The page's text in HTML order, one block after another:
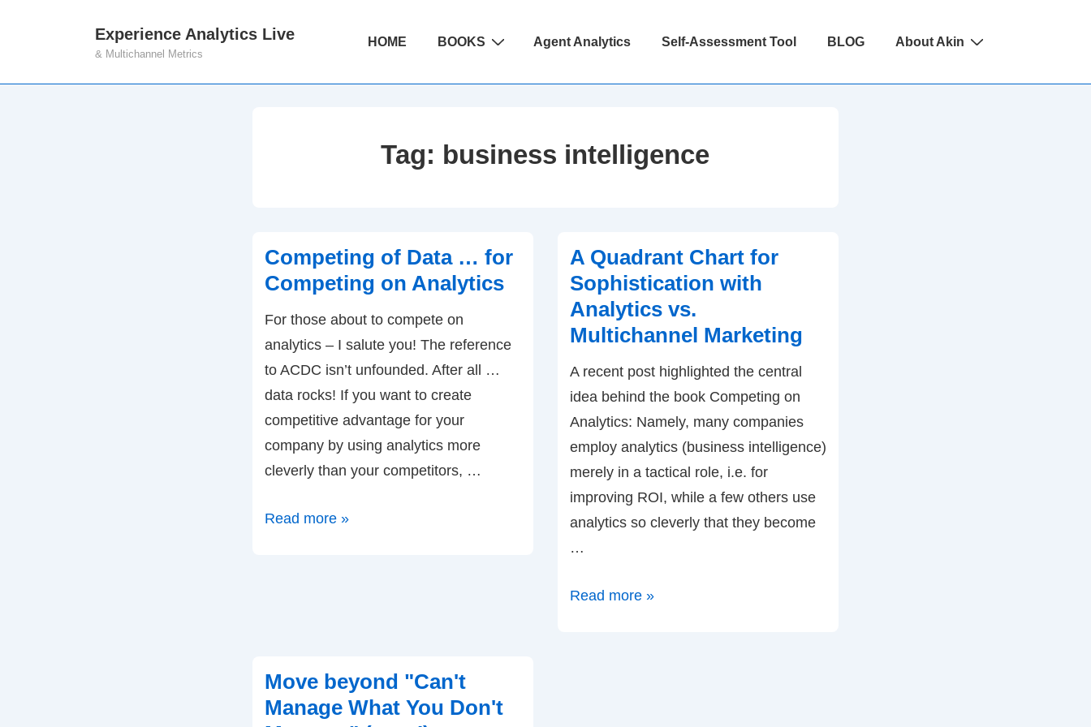
Main
Experience Analytics Live
& Multichannel Metrics
MainHOME BOOKS Agent Analytics Self-Assessment Tool BLOG About Akin
Tag: business intelligence
Competing of Data … for
Competing on Analytics
For those about to compete on
analytics – I salute you! The reference
to ACDC isn’t unfounded. After all …
data rocks! If you want to create
competitive advantage for your
company by using analytics more
cleverly than your competitors, …
Competing
Analytics
Read more »
A Quadrant Chart for
Sophistication with
Analytics vs.
Multichannel Marketing
A recent post highlighted the central
idea behind the book Competing on
Analytics: Namely, many companies
employ analytics (business intelligence)
merely in a tactical role, i.e. for
improving ROI, while a few others use
analytics so cleverly that they become
…
A
Read more »
Move beyond "Can't
Manage What You Don't